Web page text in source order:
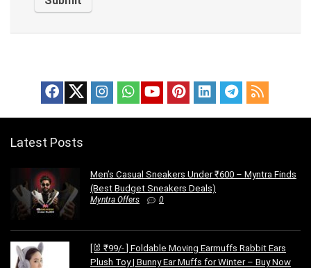
Latest Posts
Men’s Casual Sneakers Under ₹600 – Myntra Finds
(Best Budget Sneakers Deals)
Myntra Offers 0
[🐰 ₹99/- ] Foldable Moving Earmuffs Rabbit Ears
Plush Toy | Bunny Ear Muffs for Winter – Buy Now